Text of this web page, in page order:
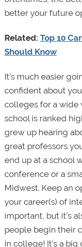
better your future
Related: Top 10
Should Know
It’s much easier
confident about
colleges for a wide
school is ranked
grew up hearing
great professors
end up at a school
conference or a
Midwest. Keep an
your career(s) of
important, but it’s
people begin their
in college! It’s a big